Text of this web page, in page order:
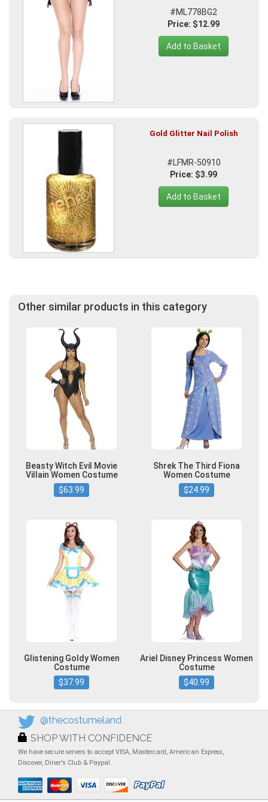
#ML778BG2
Price: $12.99
Add to Basket
Gold Glitter Nail Polish
#LFMR-50910
Price: $3.99
Add to Basket
Other similar products in this category
Beasty Witch Evil Movie
Villain Women Costume
$63.99
Shrek The Third Fiona
Women Costume
$24.99
Glistening Goldy Women
Costume
$37.99
Ariel Disney Princess Women
Costume
$40.99
@thecostumeland
SHOP WITH CONFIDENCE
We have secure servers to accept VISA, Mastercard, American Express,
Discover, Diner's Club & Paypal.